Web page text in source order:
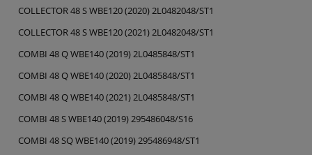
COLLECTOR 48 S WBE120 (2020) 2L0482048/ST1
COLLECTOR 48 S WBE120 (2021) 2L0482048/ST1
COMBI 48 Q WBE140 (2019) 2L0485848/ST1
COMBI 48 Q WBE140 (2020) 2L0485848/ST1
COMBI 48 Q WBE140 (2021) 2L0485848/ST1
COMBI 48 S WBE140 (2019) 295486048/S16
COMBI 48 SQ WBE140 (2019) 295486948/ST1